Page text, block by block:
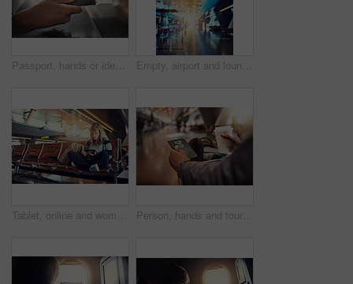
Passport, hands or identity book at an airport for checking, booking or flight compliance, registration or South Africa. Travel, documents or person at terminal with visa, information or ticket Empty, airport and lounge with path for travel station, departure or international flight terminals. Interior, waiting room or arrival area with light in aisle for boarding, seating or transportation
Tablet, online and woman in lobby of airport, watch and internet for movies, backpack and travel. Holiday, trip and vacation in Florida, waiting room and girl with connection for entertainment Person, hands and tourist with passport at airport for travel, departure or identification at terminal. Closeup, traveler or passenger with document or coffee at waiting room for international flight